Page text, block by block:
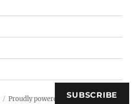
Proudly powered by WordPress
SUBSCRIBE